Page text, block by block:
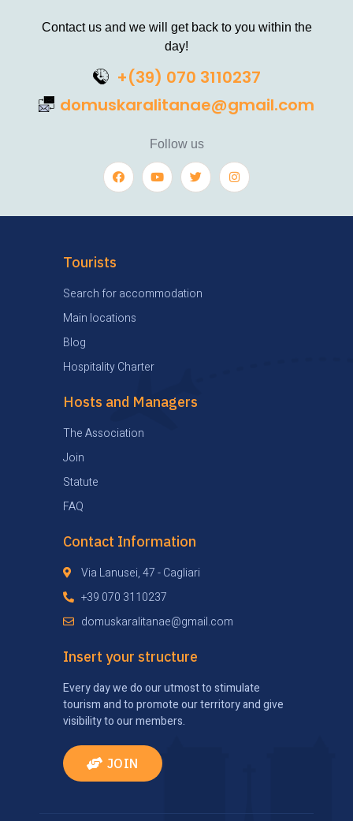
Contact us and we will get back to you within the
day!
+(39) 070 3110237
domuskaralitanae@gmail.com
Follow us
Tourists
Search for accommodation
Main locations
Blog
Hospitality Charter
Hosts and Managers
The Association
Join
Statute
FAQ
Contact Information
Via Lanusei, 47 - Cagliari
+39 070 3110237
domuskaralitanae@gmail.com
Insert your structure
Every day we do our utmost to stimulate
tourism and to promote our territory and give
visibility to our members.
JOIN